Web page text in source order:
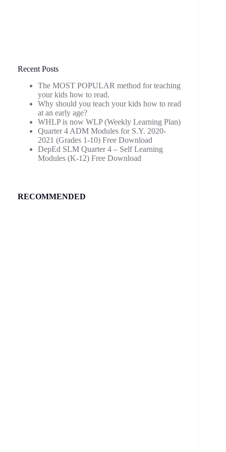
Recent Posts
The MOST POPULAR method for teaching
your kids how to read.
Why should you teach your kids how to read
at an early age?
WHLP is now WLP (Weekly Learning Plan)
Quarter 4 ADM Modules for S.Y. 2020-
2021 (Grades 1-10) Free Download
DepEd SLM Quarter 4 – Self Learning
Modules (K-12) Free Download
RECOMMENDED